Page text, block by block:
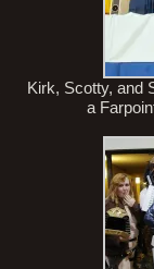
Kirk, Scotty, and
a